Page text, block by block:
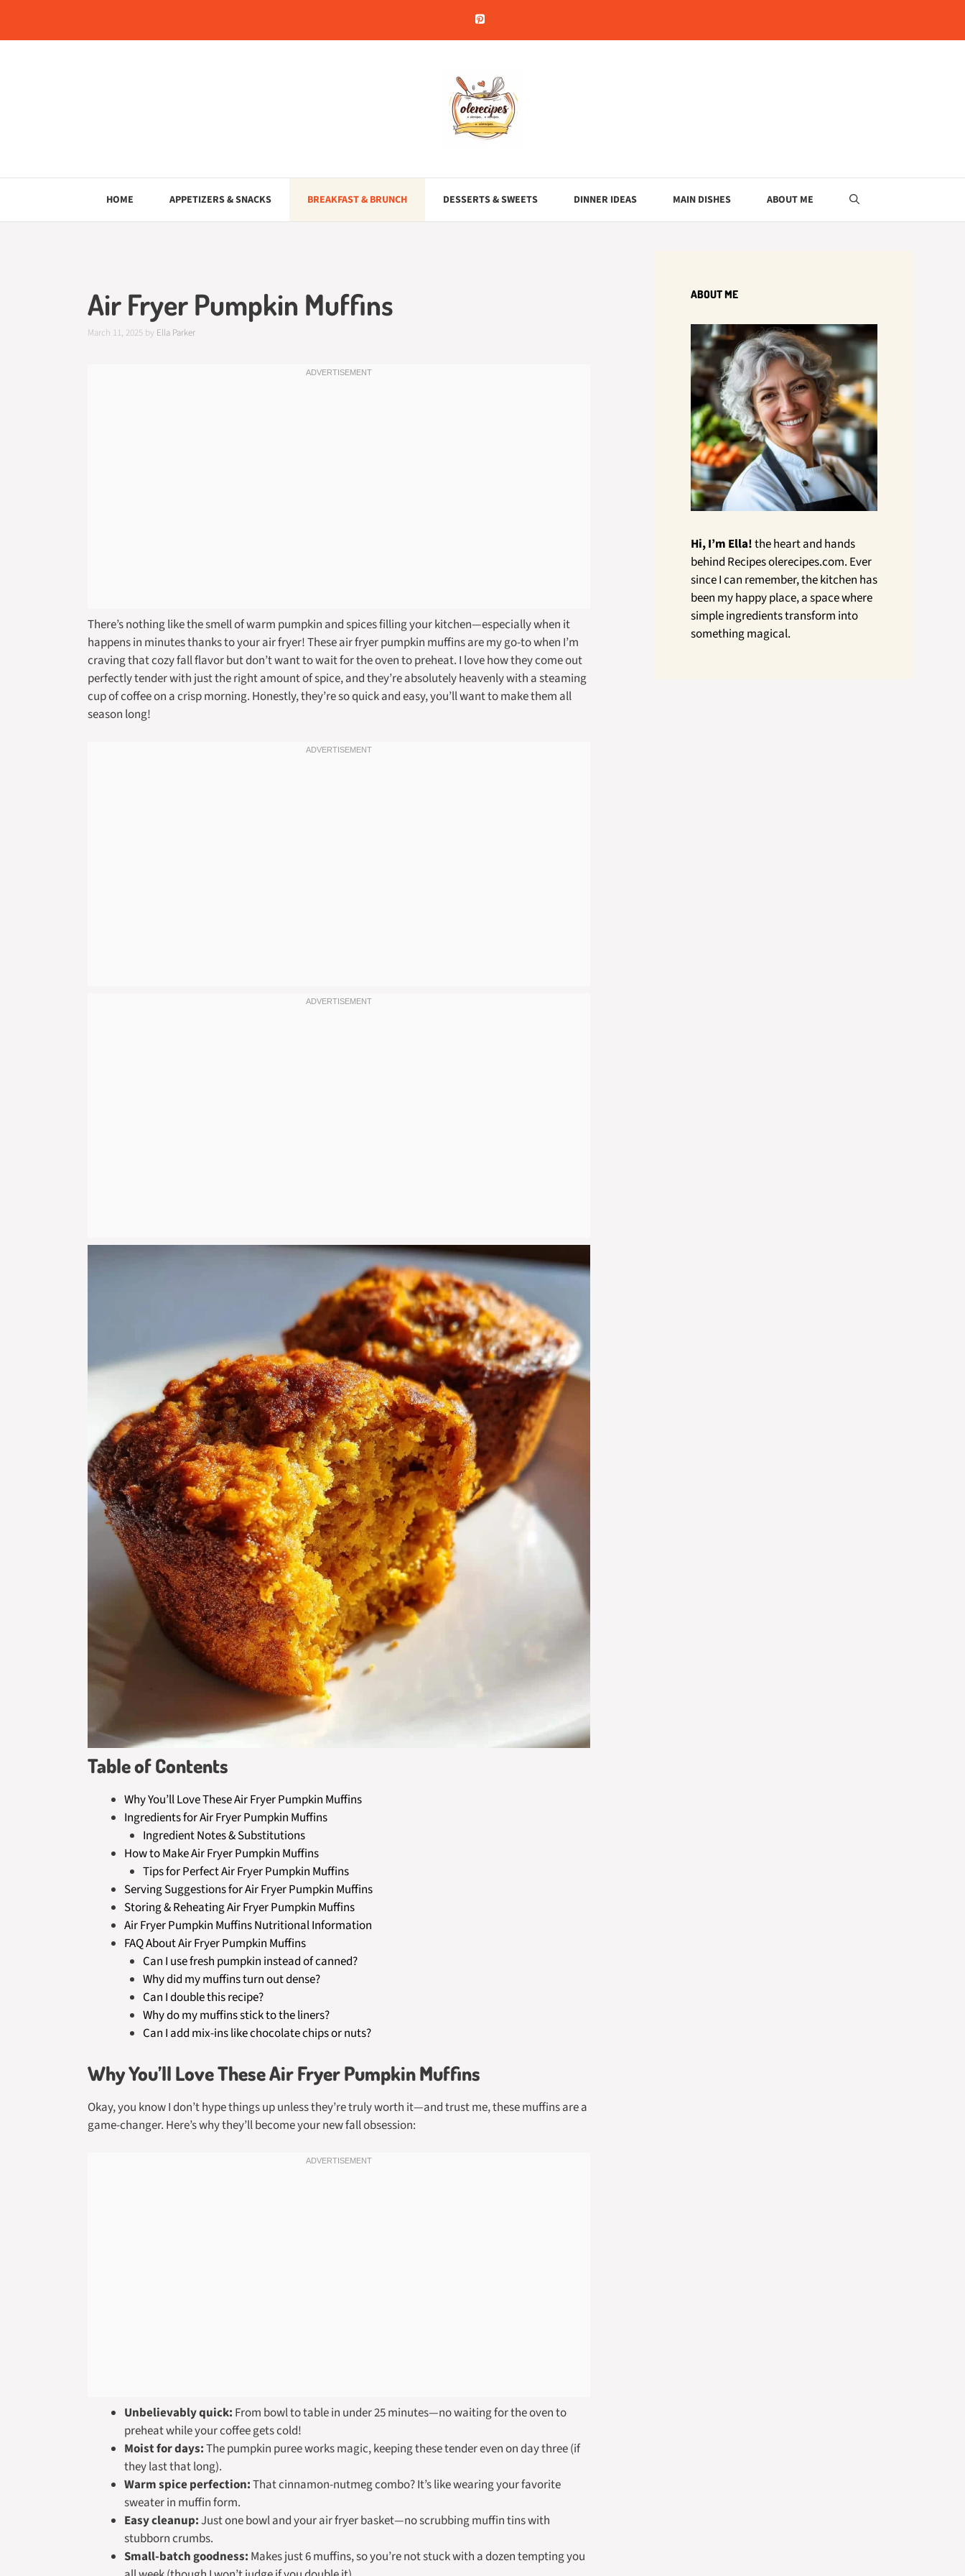
content
HOME APPETIZERS & SNACKS BREAKFAST & BRUNCH DESSERTS & SWEETS DINNER IDEAS MAIN DISHES ABOUT ME
Air Fryer Pumpkin Muffins
March 11, 2025 by Ella Parker
There’s nothing like the smell of warm pumpkin and spices filling your kitchen—especially when it
happens in minutes thanks to your air fryer! These air fryer pumpkin muffins are my go-to when I’m
craving that cozy fall flavor but don’t want to wait for the oven to preheat. I love how they come out
perfectly tender with just the right amount of spice, and they’re absolutely heavenly with a steaming
cup of coffee on a crisp morning. Honestly, they’re so quick and easy, you’ll want to make them all
season long!
Table of Contents
Why You’ll Love These Air Fryer Pumpkin Muffins
Ingredients for Air Fryer Pumpkin Muffins
Ingredient Notes & Substitutions
How to Make Air Fryer Pumpkin Muffins
Tips for Perfect Air Fryer Pumpkin Muffins
Serving Suggestions for Air Fryer Pumpkin Muffins
Storing & Reheating Air Fryer Pumpkin Muffins
Air Fryer Pumpkin Muffins Nutritional Information
FAQ About Air Fryer Pumpkin Muffins
Can I use fresh pumpkin instead of canned?
Why did my muffins turn out dense?
Can I double this recipe?
Why do my muffins stick to the liners?
Can I add mix-ins like chocolate chips or nuts?
Why You’ll Love These Air Fryer Pumpkin Muffins
Okay, you know I don’t hype things up unless they’re truly worth it—and trust me, these muffins are a
game-changer. Here’s why they’ll become your new fall obsession:
Unbelievably quick: From bowl to table in under 25 minutes—no waiting for the oven to
preheat while your coffee gets cold!
Moist for days:The pumpkin puree works magic, keeping these tender even on day three (if
they last that long).
Warm spice perfection:That cinnamon-nutmeg combo? It’s like wearing your favorite
sweater in muffin form.
Easy cleanup:Just one bowl and your air fryer basket—no scrubbing muffin tins with
stubborn crumbs.
Small-batch goodness: Makes just 6 muffins, so you’re not stuck with a dozen tempting you
ABOUT ME
Hi, I’m Ella!the heart and hands
behind Recipes olerecipes.com. Ever
since I can remember, the kitchen has
been my happy place, a space where
simple ingredients transform into
something magical.